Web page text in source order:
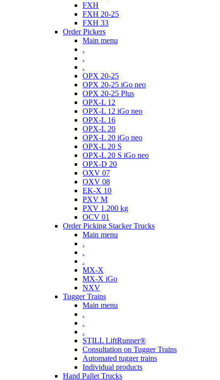
FXH
FXH 20-25
FXH 33
Order Pickers
Main menu
.
.
.
OPX 20-25
OPX 20-25 iGo neo
OPX 20-25 Plus
OPX-L 12
OPX-L 12 iGo neo
OPX-L 16
OPX-L 20
OPX-L 20 iGo neo
OPX-L 20 S
OPX-L 20 S iGo neo
OPX-D 20
OXV 07
OXV 08
EK-X 10
PXV M
PXV 1.200 kg
OCV 01
Order Picking Stacker Trucks
Main menu
.
.
.
MX-X
MX-X iGo
NXV
Tugger Trains
Main menu
.
.
.
STILL LiftRunner®
Consultation on Tugger Trains
Automated tugger trains
Individual products
Hand Pallet Trucks